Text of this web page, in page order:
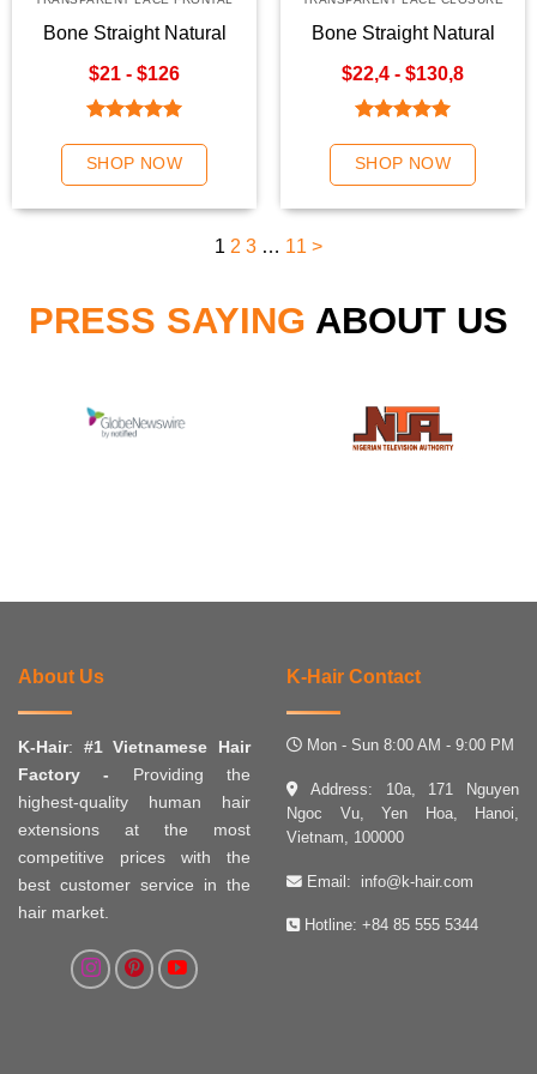
$21 - $126
Bone Straight Natural
Frontal
out of 5
SHOP NOW
$22,4 - $130,8
Bone Straight Natural
Hair
out of 5
SHOP NOW
1 2 3 … 11 >
PRESS SAYING ABOUT US
About Us
K-Hair: #1 Vietnamese Hair
Factory - Providing the
highest-quality human hair
extensions at the most
competitive prices with the
best customer service in the
hair market.
K-Hair Contact
Mon - Sun 8:00 AM - 9:00 PM
Address: 10a, 171 Nguyen
Ngoc Vu, Yen Hoa, Hanoi,
Vietnam, 100000
Email: info@k-hair.com
Hotline: +84 85 555 5344